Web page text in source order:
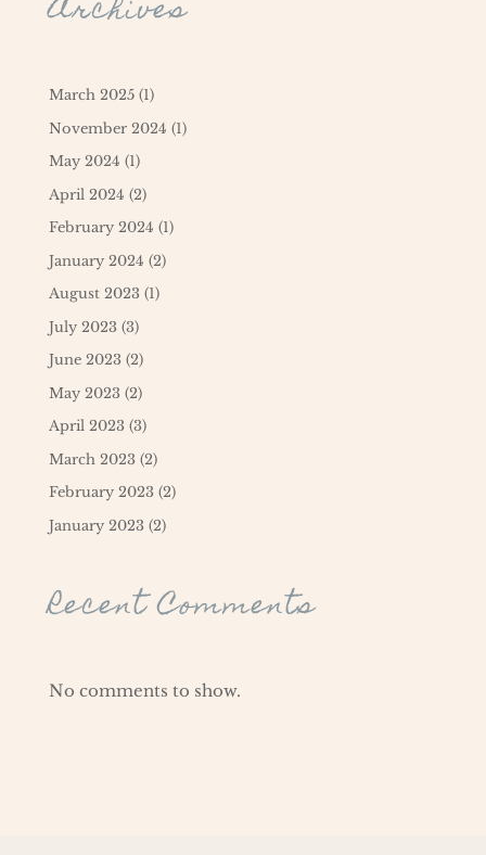
Archives
March 2025(1)
November 2024 (1)
May 2024 (1)
April 2024 (2)
February 2024 (1)
January 2024 (2)
August 2023(1)
July 2023(3)
June 2023(2)
May 2023(2)
April 2023(3)
March 2023(2)
February 2023(2)
January 2023(2)
Recent Comments
No comments to show.